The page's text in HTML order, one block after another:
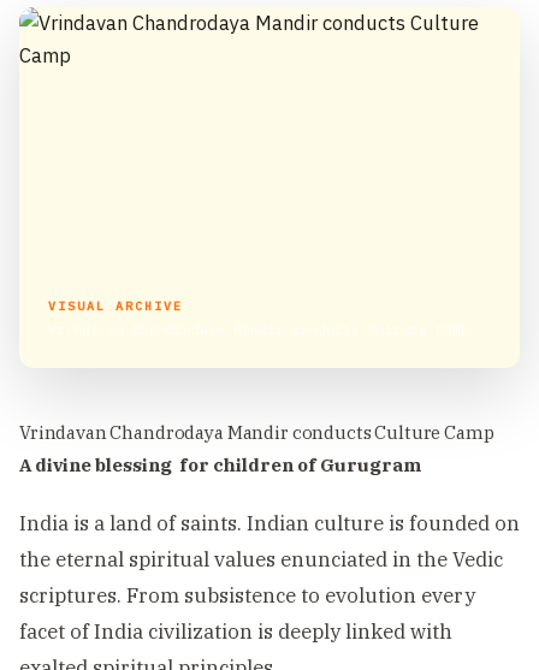
VISUAL ARCHIVE
Vrindavan Chandrodaya Mandir conducts Culture Camp
A divine blessing for children of Gurugram
India is a land of saints. Indian culture is founded on
the eternal spiritual values enunciated in the Vedic
scriptures. From subsistence to evolution every
facet of India civilization is deeply linked with